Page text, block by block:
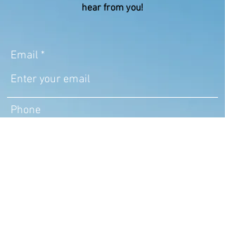
hear from you!
Email
Phone